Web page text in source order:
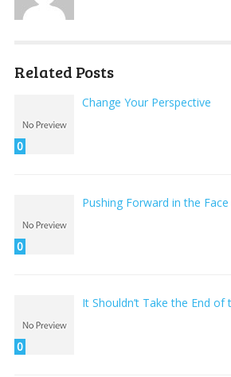
Related Posts
0
Change Your Perspective
0
Pushing Forward in the
0
It Shouldn’t Take the End of